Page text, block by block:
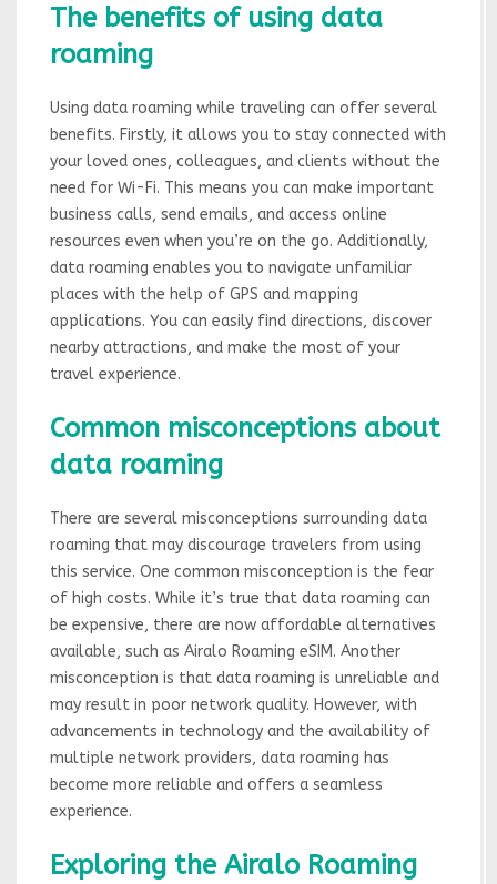
The benefits of using data
roaming
Using data roaming while traveling can offer several
benefits. Firstly, it allows you to stay connected with
your loved ones, colleagues, and clients without the
need for Wi-Fi. This means you can make important
business calls, send emails, and access online
resources even when you’re on the go. Additionally,
data roaming enables you to navigate unfamiliar
places with the help of GPS and mapping
applications. You can easily find directions, discover
nearby attractions, and make the most of your
travel experience.
Common misconceptions about
data roaming
There are several misconceptions surrounding data
roaming that may discourage travelers from using
this service. One common misconception is the fear
of high costs. While it’s true that data roaming can
be expensive, there are now affordable alternatives
available, such as Airalo Roaming eSIM. Another
misconception is that data roaming is unreliable and
may result in poor network quality. However, with
advancements in technology and the availability of
multiple network providers, data roaming has
become more reliable and offers a seamless
experience.
Exploring the Airalo Roaming